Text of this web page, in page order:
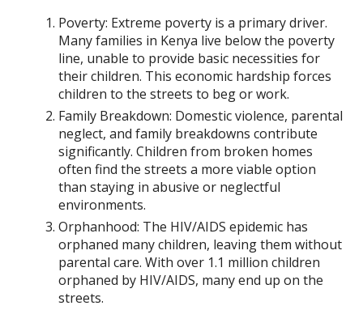
Poverty: Extreme poverty is a primary driver.
Many families in Kenya live below the poverty
line, unable to provide basic necessities for
their children. This economic hardship forces
children to the streets to beg or work.
Family Breakdown: Domestic violence, parental
neglect, and family breakdowns contribute
significantly. Children from broken homes
often find the streets a more viable option
than staying in abusive or neglectful
environments.
Orphanhood: The HIV/AIDS epidemic has
orphaned many children, leaving them without
parental care. With over 1.1 million children
orphaned by HIV/AIDS, many end up on the
streets.